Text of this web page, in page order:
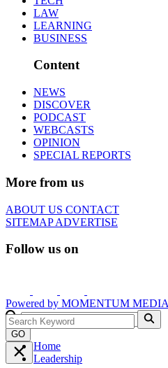
LAW
LEARNING
BUSINESS
Content
NEWS
DISCOVER
PODCAST
WEBCASTS
OPINION
SPECIAL REPORTS
More from us
ABOUT US CONTACT
SITEMAPADVERTISE
Follow us on
Powered by MOMENTUM MEDIA
GO
Home
Leadership